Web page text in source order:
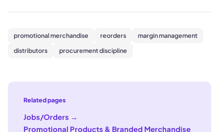
promotional merchandise reorders
margin management
distributors
procurement discipline
Related pages
Jobs/Orders →
Promotional Products & Branded Merchandise